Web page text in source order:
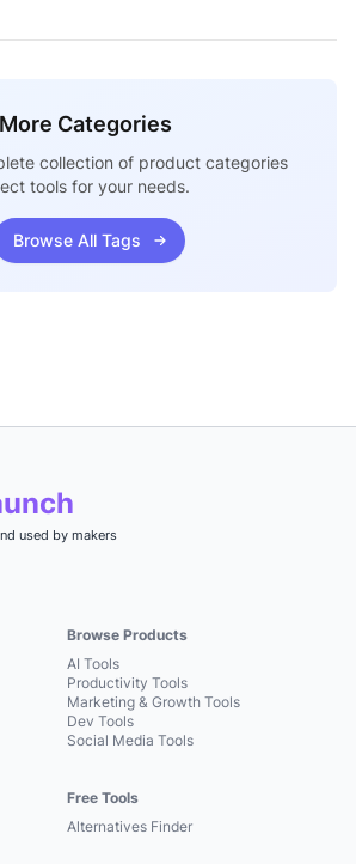
Categories
collection of product categories
tools for your needs.
Browse All Tags
used by makers
Browse Products
AI Tools
Productivity Tools
Marketing & Growth Tools
Dev Tools
Social Media Tools
Free Tools
Alternatives Finder